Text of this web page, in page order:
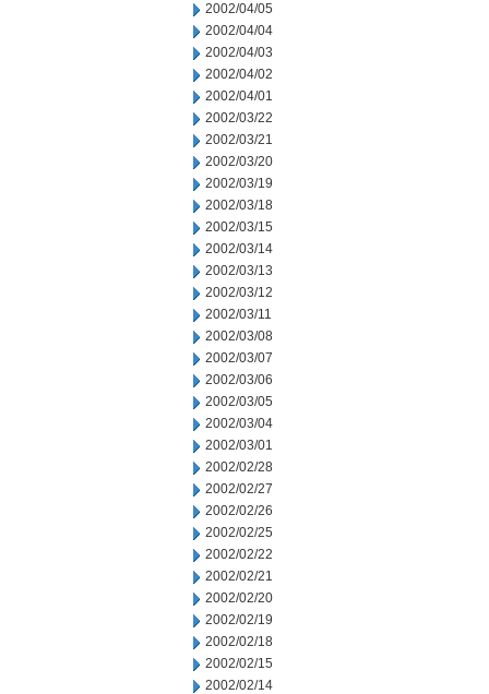
2002/04/05
2002/04/04
2002/04/03
2002/04/02
2002/04/01
2002/03/22
2002/03/21
2002/03/20
2002/03/19
2002/03/18
2002/03/15
2002/03/14
2002/03/13
2002/03/12
2002/03/11
2002/03/08
2002/03/07
2002/03/06
2002/03/05
2002/03/04
2002/03/01
2002/02/28
2002/02/27
2002/02/26
2002/02/25
2002/02/22
2002/02/21
2002/02/20
2002/02/19
2002/02/18
2002/02/15
2002/02/14